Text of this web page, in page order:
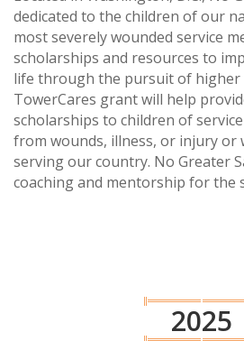
dedicated to the children of our
most severely wounded service
scholarships and resources to
life through the pursuit of higher
TowerCares grant will help
scholarships to children of
from wounds, illness, or injury or
serving our country. No Greater
coaching and mentorship for the
2025